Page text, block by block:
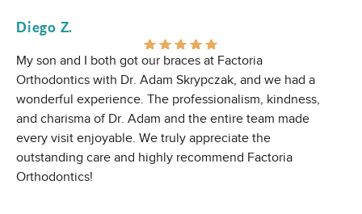
Diego Z.
My son and I both got our braces at Factoria
Orthodontics with Dr. Adam Skrypczak, and we had a
wonderful experience. The professionalism, kindness,
and charisma of Dr. Adam and the entire team made
every visit enjoyable. We truly appreciate the
outstanding care and highly recommend Factoria
Orthodontics!